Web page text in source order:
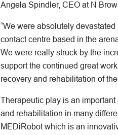
Angela Spindler, CEO at N
“We were absolutely
contact centre based in the
We were really struck by the
support the continued great
recovery and rehabilitation of
Therapeutic play is an
and rehabilitation in many
MEDiRobot which is an